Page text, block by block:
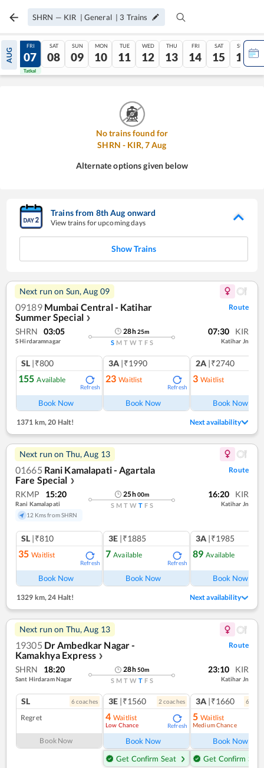
SHRN — KIR | General | 3 Trains
AUG
06
Tatkal
FRI
07
Tatkal
SAT
08
SUN
09
MON
10
TUE
11
WED
12
THU
13
FRI
14
SAT
15
SUN
16
No trains found for
SHRN - KIR,7Aug
Alternate options given below
Trains from 8thAug onward
View trains for upcoming days
Show Trains
Next run on Sun, Aug 09
09189 Mumbai Central - Katihar
Summer Special ❯
Route
SHRN 03:05
S Hirdaramnagar
28h25m
S M T W T F S
07:30 KIR
Katihar Jn
SL |₹800
155 Available
Refresh
Book Now
3A |₹1990
23 Waitlist
Refresh
Book Now
2A |₹2740
3 Waitlist
Book Now
1371 km, 20 Halt! Next availability
Next run on Thu, Aug 13
01665 Rani Kamalapati - Agartala
Fare Special ❯
Route
RKMP 15:20
Rani Kamalapati
12 Kms from SHRN
25h00m
S M T W T F S
16:20 KIR
Katihar Jn
SL |₹810
35 Waitlist
Refresh
Book Now
3E |₹1885
7 Available
Refresh
Book Now
3A |₹1985
89 Available
Book Now
1329 km,24 Halt! Next availability
Next run on Thu, Aug 13
19305 Dr Ambedkar Nagar -
Kamakhya Express ❯
Route
SHRN 18:20
Sant Hirdaram Nagar
28h50m
S M T W T F S
23:10 KIR
Katihar Jn
SL 6coaches
Regret
Book Now
3E |₹1560 2 coaches
4 Waitlist
Low Chance Refresh
Book Now
Get Confirm Seat
3A |₹1660 6
5 Waitlist
Medium Chance
Book Now
Get Confirm Seat